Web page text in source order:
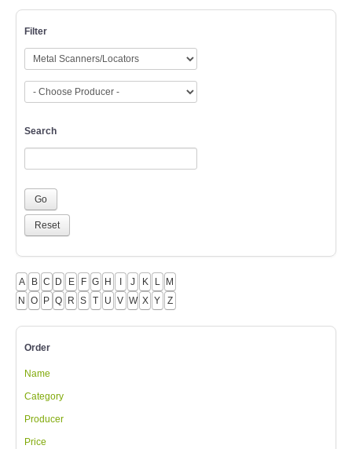
Filter
Search
A B C D E F G H I J K L M
N O P Q R S T U V W X Y Z
Order
Name
Category
Producer
Price